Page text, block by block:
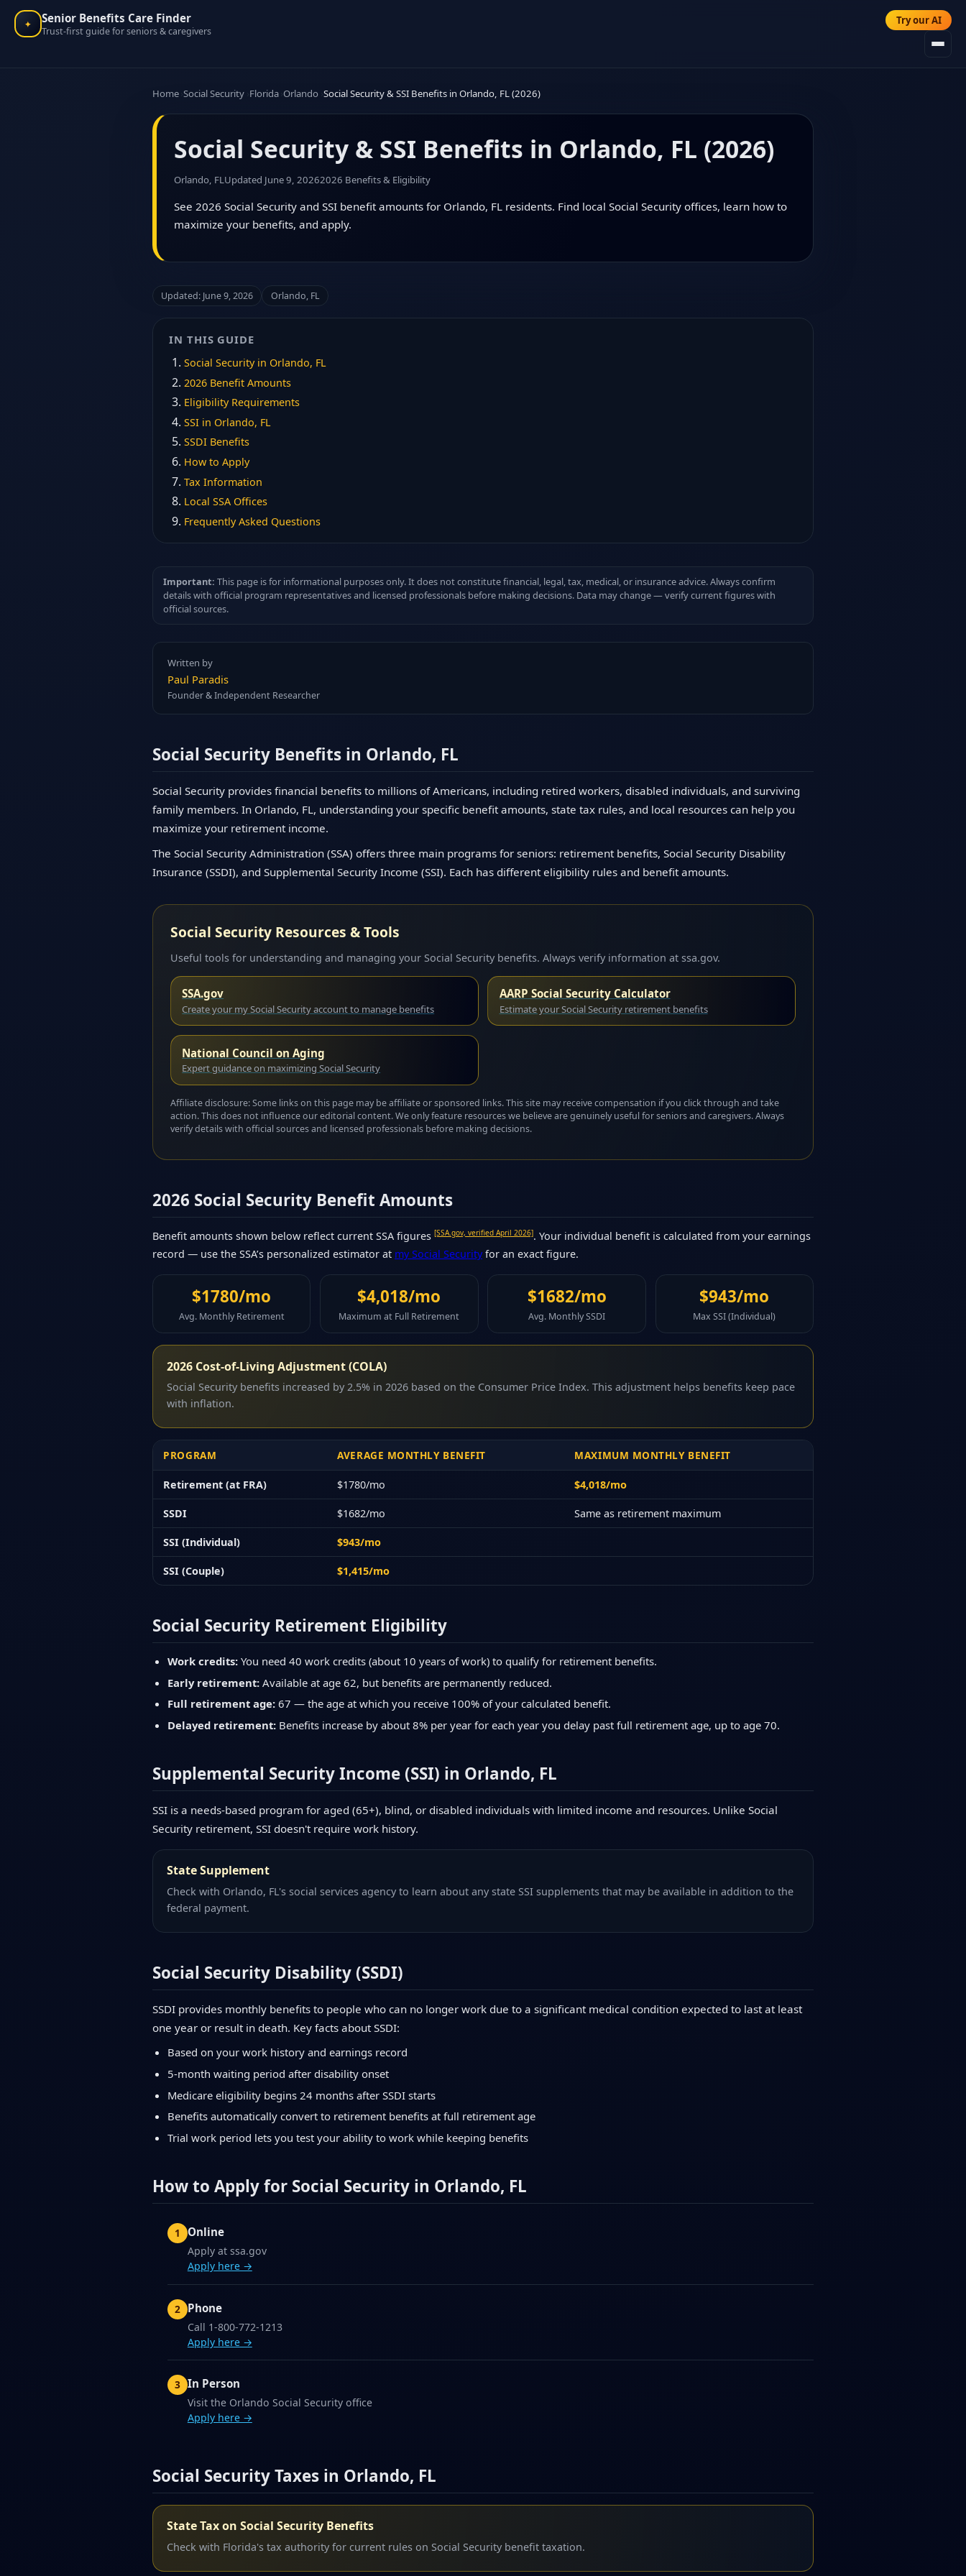
✦ Senior Benefits Care Finder
Trust-first guide for seniors & caregivers
Try our AI
Home Social Security Florida Orlando Social Security & SSI Benefits in Orlando, FL (2026)
Social Security & SSI Benefits in Orlando, FL (2026)
Orlando, FLUpdated June 9, 20262026 Benefits & Eligibility
See 2026 Social Security and SSI benefit amounts for Orlando, FL residents. Find local Social Security offices, learn how to
maximize your benefits, and apply.
Updated: June 9, 2026 Orlando, FL
IN THIS GUIDE
Social Security in Orlando, FL
2026 Benefit Amounts
Eligibility Requirements
SSI in Orlando, FL
SSDI Benefits
How to Apply
Tax Information
Local SSA Offices
Frequently Asked Questions
Important: This page is for informational purposes only. It does not constitute financial, legal, tax, medical, or insurance advice. Always confirm
details with official program representatives and licensed professionals before making decisions. Data may change — verify current figures with
official sources.
Written by
Paul Paradis
Founder & Independent Researcher
Social Security Benefits in Orlando, FL
Social Security provides financial benefits to millions of Americans, including retired workers, disabled individuals, and surviving
family members. In Orlando, FL, understanding your specific benefit amounts, state tax rules, and local resources can help you
maximize your retirement income.
The Social Security Administration (SSA) offers three main programs for seniors: retirement benefits, Social Security Disability
Insurance (SSDI), and Supplemental Security Income (SSI). Each has different eligibility rules and benefit amounts.
Social Security Resources & Tools
Useful tools for understanding and managing your Social Security benefits. Always verify information at ssa.gov.
SSA.gov
Create your my Social Security account to manage benefits
AARP Social Security Calculator
Estimate your Social Security retirement benefits
National Council on Aging
Expert guidance on maximizing Social Security
Affiliate disclosure: Some links on this page may be affiliate or sponsored links. This site may receive compensation if you click through and take
action. This does not influence our editorial content. We only feature resources we believe are genuinely useful for seniors and caregivers. Always
verify details with official sources and licensed professionals before making decisions.
2026 Social Security Benefit Amounts
Benefit amounts shown below reflect current SSA figures [SSA.gov, verified April 2026]. Your individual benefit is calculated from your earnings
record — use the SSA’s personalized estimator at my Social Securityfor an exact figure.
$1780/mo
Avg. Monthly Retirement
$4,018/mo
Maximum at Full Retirement
$1682/mo
Avg. Monthly SSDI
$943/mo
Max SSI (Individual)
2026 Cost-of-Living Adjustment (COLA)
Social Security benefits increased by 2.5% in 2026 based on the Consumer Price Index. This adjustment helps benefits keep pace
with inflation.
PROGRAM AVERAGE MONTHLY BENEFIT MAXIMUM MONTHLY BENEFIT
Retirement (at FRA) $1780/mo $4,018/mo
SSDI $1682/mo Same as retirement maximum
SSI (Individual) $943/mo
SSI (Couple) $1,415/mo
Social Security Retirement Eligibility
Work credits:You need 40 work credits (about 10 years of work) to qualify for retirement benefits.
Early retirement:Available at age 62, but benefits are permanently reduced.
Full retirement age:67 — the age at which you receive 100% of your calculated benefit.
Delayed retirement:Benefits increase by about 8% per year for each year you delay past full retirement age, up to age 70.
Supplemental Security Income (SSI) in Orlando, FL
SSI is a needs-based program for aged (65+), blind, or disabled individuals with limited income and resources. Unlike Social
Security retirement, SSI doesn't require work history.
State Supplement
Check with Orlando, FL's social services agency to learn about any state SSI supplements that may be available in addition to the
federal payment.
Social Security Disability (SSDI)
SSDI provides monthly benefits to people who can no longer work due to a significant medical condition expected to last at least
one year or result in death. Key facts about SSDI:
Based on your work history and earnings record
5-month waiting period after disability onset
Medicare eligibility begins 24 months after SSDI starts
Benefits automatically convert to retirement benefits at full retirement age
Trial work period lets you test your ability to work while keeping benefits
How to Apply for Social Security in Orlando, FL
Online
Apply at ssa.gov
Apply here →
Phone
Call 1-800-772-1213
Apply here →
In Person
Visit the Orlando Social Security office
Apply here →
Social Security Taxes in Orlando, FL
State Tax on Social Security Benefits
Check with Florida's tax authority for current rules on Social Security benefit taxation.